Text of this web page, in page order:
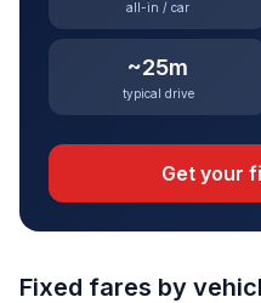
all-in / car
~25m
typical drive
Get your
Fixed fares by